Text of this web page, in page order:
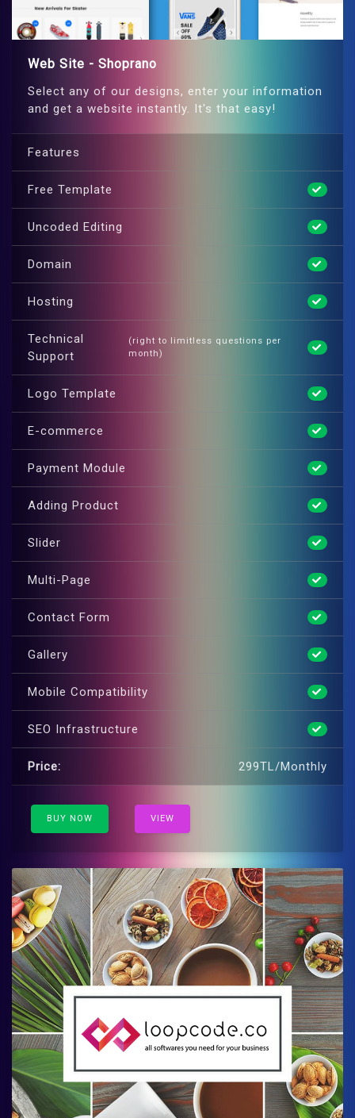
Web Site - Shoprano
Select any of our designs, enter your information
and get a website instantly. It's that easy!
Features
Free Template
Uncoded Editing
Domain
Hosting
Technical
Support
(right to limitless questions per
month)
Logo Template
E-commerce
Payment Module
Adding Product
Slider
Multi-Page
Contact Form
Gallery
Mobile Compatibility
SEO Infrastructure
Price: 299TL/Monthly
BUY NOW VIEW